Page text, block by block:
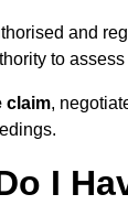
and
to
claim,
I